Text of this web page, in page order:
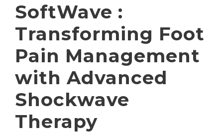
SoftWave :
Transforming Foot
Pain Management
with Advanced
Shockwave
Therapy